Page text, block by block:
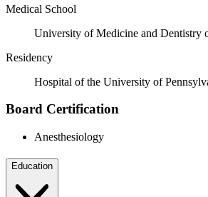
Medical School
University of Medicine and Dentistry
Residency
Hospital of the University of
Board Certification
Anesthesiology
Education